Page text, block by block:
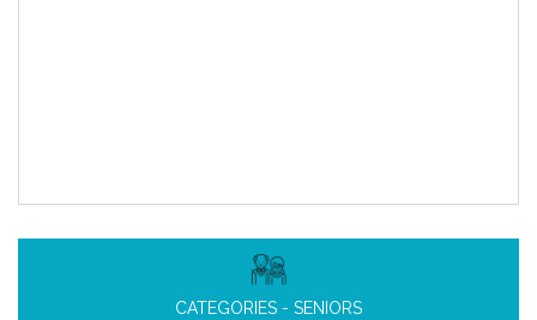
CATEGORIES - SENIORS